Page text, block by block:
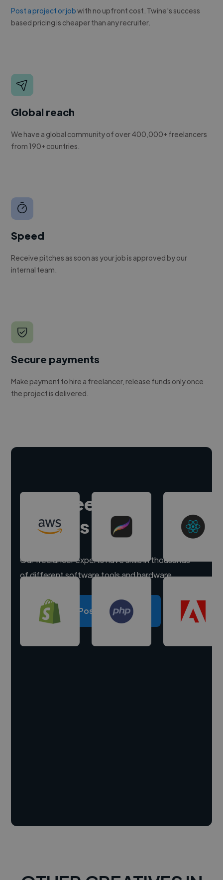
Post a project or jobwith no upfront cost. Twine's success
based pricing is cheaper than any recruiter.
Global reach
We have a global community of over 400,000+ freelancers
from 190+ countries.
Speed
Receive pitches as soon as your job is approved by our
internal team.
Secure payments
Make payment to hire a freelancer, release funds only once
the project is delivered.
Hire freelance
experts
Our freelancer experts have skills in thousands
of different software tools and hardware.
Post a project